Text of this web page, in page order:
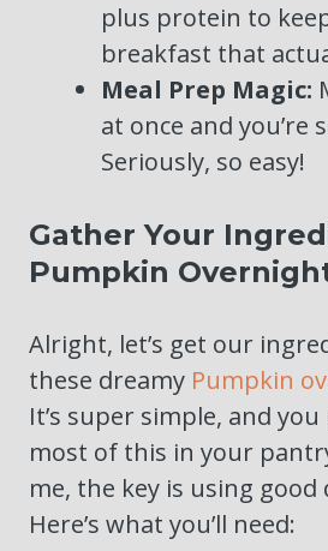
plus protein to
breakfast that
Meal Prep Magic:
at once and you’re
Seriously, so easy!
Gather Your
Pumpkin
Alright, let’s get our
these dreamy Pumpkin
It’s super simple, and
most of this in your
me, the key is using
Here’s what you’ll need: